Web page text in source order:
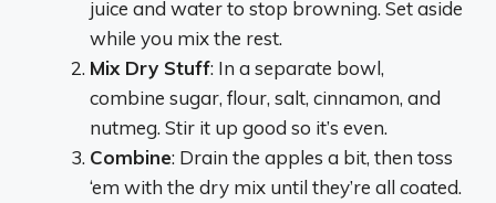
juice and water to stop browning. Set aside
while you mix the rest.
Mix Dry Stuff: In a separate bowl,
combine sugar, flour, salt, cinnamon, and
nutmeg. Stir it up good so it’s even.
Combine: Drain the apples a bit, then toss
‘em with the dry mix until they’re all coated.